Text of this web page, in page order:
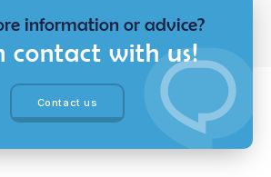
information or advice?
contact with us!
Contact us